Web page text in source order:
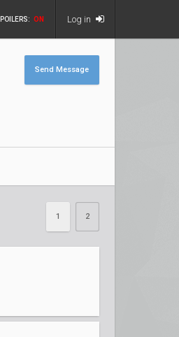
ON Log in
Send Message
1 2